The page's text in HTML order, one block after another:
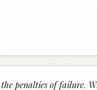
the penalties of failure.